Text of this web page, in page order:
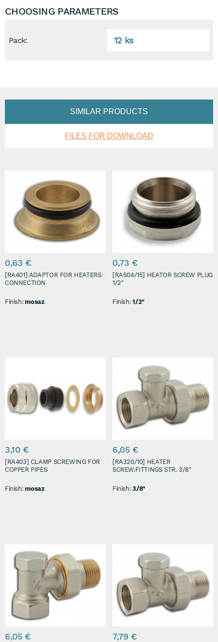
CHOOSING PARAMETERS
Pack: 12 ks
SIMILAR PRODUCTS
FILES FOR DOWNLOAD
0,63 €
[RA401] ADAPTOR FOR HEATERS
CONNECTION
Finish: mosaz
0,73 €
[RA504/15] HEATOR SCREW PLUG
1/2"
Finish: 1/2"
3,10 €
[RA403] CLAMP SCREWING FOR
COPPER PIPES
Finish: mosaz
6,05 €
[RA320/10] HEATER
SCREW.FITTINGS STR. 3/8"
Finish: 3/8"
6,05 € 7,79 €